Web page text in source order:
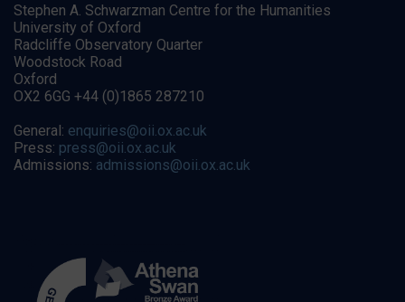
Stephen A. Schwarzman Centre for the Humanities
University of Oxford
Radcliffe Observatory Quarter
Woodstock Road
Oxford
OX2 6GG +44 (0)1865 287210
General: enquiries@oii.ox.ac.uk
Press: press@oii.ox.ac.uk
Admissions: admissions@oii.ox.ac.uk